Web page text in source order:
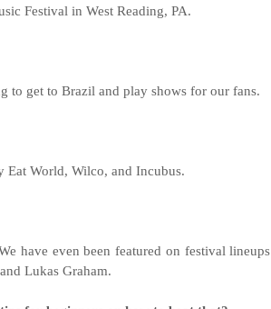
Festival in West Reading, PA.
to get to Brazil and play shows for our fans.
Eat World, Wilco, and Incubus.
have even been featured on festival lineups
Lukas Graham.